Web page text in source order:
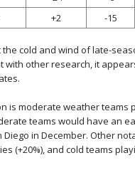
+2 -15
cold and wind of late-
with other research, it
is moderate weather teams
teams would have an
in December. Other
(+20%), and cold teams